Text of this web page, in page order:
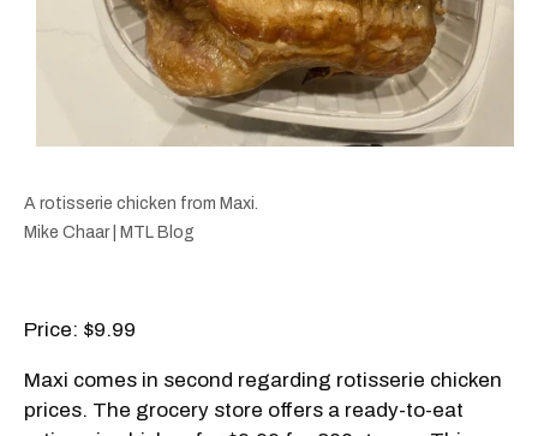
A rotisserie chicken from Maxi.
Mike Chaar | MTL Blog
Price: $9.99
Maxi comes in second regarding rotisserie chicken
prices. The grocery store offers a ready-to-eat